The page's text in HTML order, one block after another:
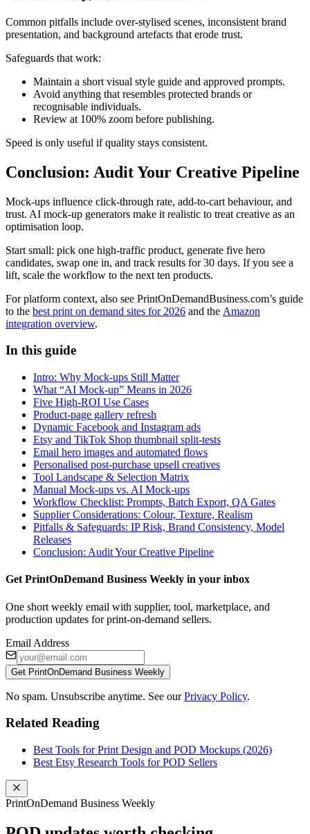
Common pitfalls include over-stylised scenes, inconsistent brand
presentation, and background artefacts that erode trust.
Safeguards that work:
Maintain a short visual style guide and approved prompts.
Avoid anything that resembles protected brands or
recognisable individuals.
Review at 100% zoom before publishing.
Speed is only useful if quality stays consistent.
Conclusion: Audit Your Creative Pipeline
Mock-ups influence click-through rate, add-to-cart behaviour, and
trust. AI mock-up generators make it realistic to treat creative as an
optimisation loop.
Start small: pick one high-traffic product, generate five hero
candidates, swap one in, and track results for 30 days. If you see a
lift, scale the workflow to the next ten products.
For platform context, also see PrintOnDemandBusiness.com’s guide
to the best print on demand sites for 2026 and the Amazon
integration overview.
In this guide
Intro: Why Mock-ups Still Matter
What “AI Mock-up” Means in 2026
Five High-ROI Use Cases
Product-page gallery refresh
Dynamic Facebook and Instagram ads
Etsy and TikTok Shop thumbnail split-tests
Email hero images and automated flows
Personalised post-purchase upsell creatives
Tool Landscape & Selection Matrix
Manual Mock-ups vs. AI Mock-ups
Workflow Checklist: Prompts, Batch Export, QA Gates
Supplier Considerations: Colour, Texture, Realism
Pitfalls & Safeguards: IP Risk, Brand Consistency, Model
Releases
Conclusion: Audit Your Creative Pipeline
Get PrintOnDemand Business Weekly in your inbox
One short weekly email with supplier, tool, marketplace, and
production updates for print-on-demand sellers.
Email Address
Get PrintOnDemand Business Weekly
No spam. Unsubscribe anytime. See our Privacy Policy.
Related Reading
Best Tools for Print Design and POD Mockups (2026)
Best Etsy Research Tools for POD Sellers
PrintOnDemand Business Weekly